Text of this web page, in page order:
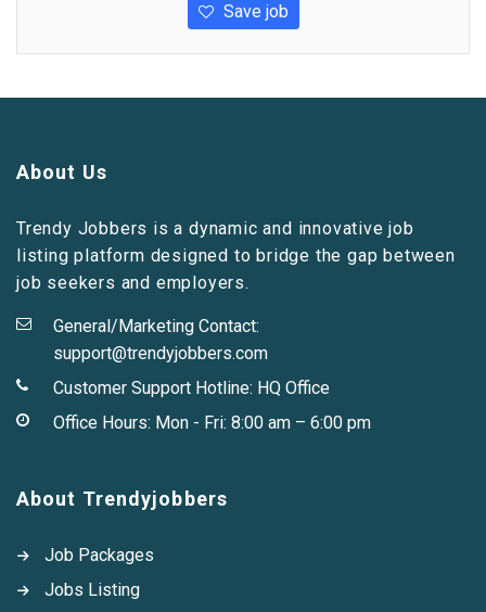
Save job
About Us
Trendy Jobbers is a dynamic and innovative job
listing platform designed to bridge the gap between
job seekers and employers.
General/Marketing Contact:
support@trendyjobbers.com
Customer Support Hotline: HQ Office
Office Hours: Mon - Fri: 8:00 am – 6:00 pm
About Trendyjobbers
Job Packages
Jobs Listing